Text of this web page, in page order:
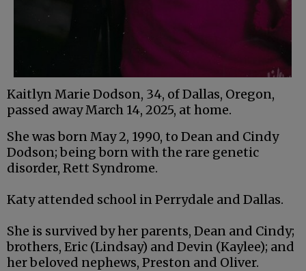
Kaitlyn Marie Dodson, 34, of Dallas, Oregon,
passed away March 14, 2025, at home.
She was born May 2, 1990, to Dean and Cindy
Dodson; being born with the rare genetic
disorder, Rett Syndrome.
Katy attended school in Perrydale and Dallas.
She is survived by her parents, Dean and Cindy;
brothers, Eric (Lindsay) and Devin (Kaylee); and
her beloved nephews, Preston and Oliver.